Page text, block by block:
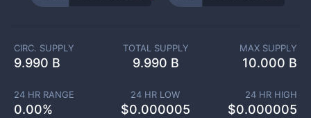
CIRC. SUPPLY
9.990 B
TOTAL SUPPLY
9.990 B
MAX SUPPLY
10.000 B
24 HR RANGE
0.00%
24 HR LOW
$0.000005
24 HR HIGH
$0.000005